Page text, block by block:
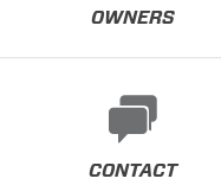
OWNERS
CONTACT